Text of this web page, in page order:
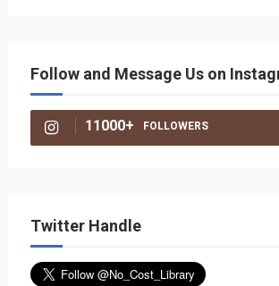
Follow and Message Us on
11000+ FOLLOWERS
Twitter Handle